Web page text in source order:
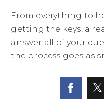
From everything to
getting the keys, a
answer all of your
the process goes as